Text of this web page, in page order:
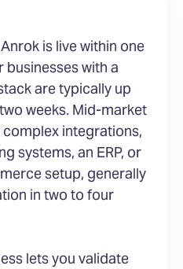
is live within one
businesses with a
are typically up
weeks. Mid-market
integrations,
systems, an ERP, or
setup, generally
in two to four
lets you validate